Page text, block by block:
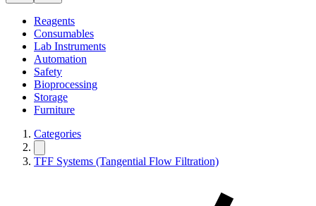
Reagents
Consumables
Lab Instruments
Automation
Safety
Bioprocessing
Storage
Furniture
Categories
TFF Systems (Tangential Flow Filtration)